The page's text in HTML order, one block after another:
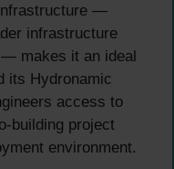
—
infrastructure
makes it an ideal
its Hydronamic
access to
building project
environment.